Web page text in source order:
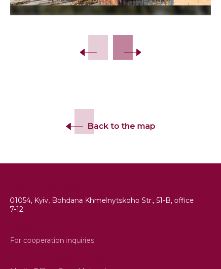
Back to the map
01054, Kyiv, Bohdana Khmelnytskoho Str., 51-B, office
7-12.
For cooperation inquiries